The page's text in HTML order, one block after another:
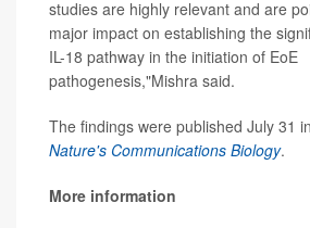
studies are highly relevant and are
major impact on establishing the
IL-18 pathway in the initiation of EoE
pathogenesis,"Mishra said.
The findings were published July 31
Nature's Communications Biology.
More information